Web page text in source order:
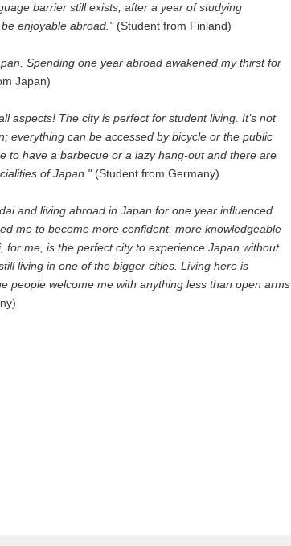
barrier still exists, after a year of studying
enjoyable abroad."(Student from Finland)
Spending one year abroad awakened my thirst for
Japan)
aspects! The city is perfect for student living. It’s not
everything can be accessed by bicycle or the public
to have a barbecue or a lazy hang-out and there are
of Japan."(Student from Germany)
and living abroad in Japan for one year influenced
me to become more confident, more knowledgeable
for me, is the perfect city to experience Japan without
living in one of the bigger cities. Living here is
people welcome me with anything less than open arms